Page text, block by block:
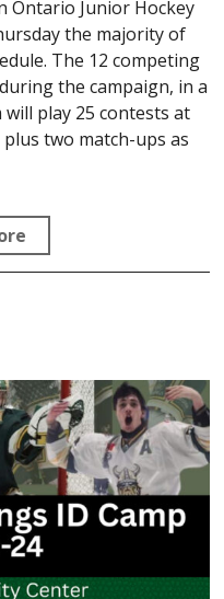
Ontario Junior Hockey
the majority of
The 12 competing
the campaign, in a
play 25 contests at
two match-ups as